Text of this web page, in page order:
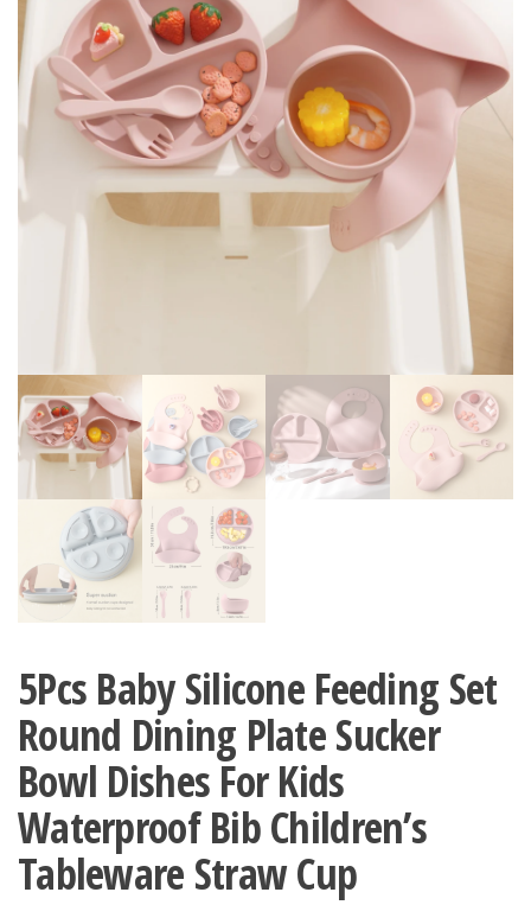
SUCTION CUP PLATES BOWL
SPOON FEEDING CUPS BPA
FREE
NAME BABY'S NAME FEEDING
SET FOR KIDS
5Pcs Baby Silicone Feeding Set
Round Dining Plate Sucker
Bowl Dishes For Kids
Waterproof Bib Children’s
Tableware Straw Cup